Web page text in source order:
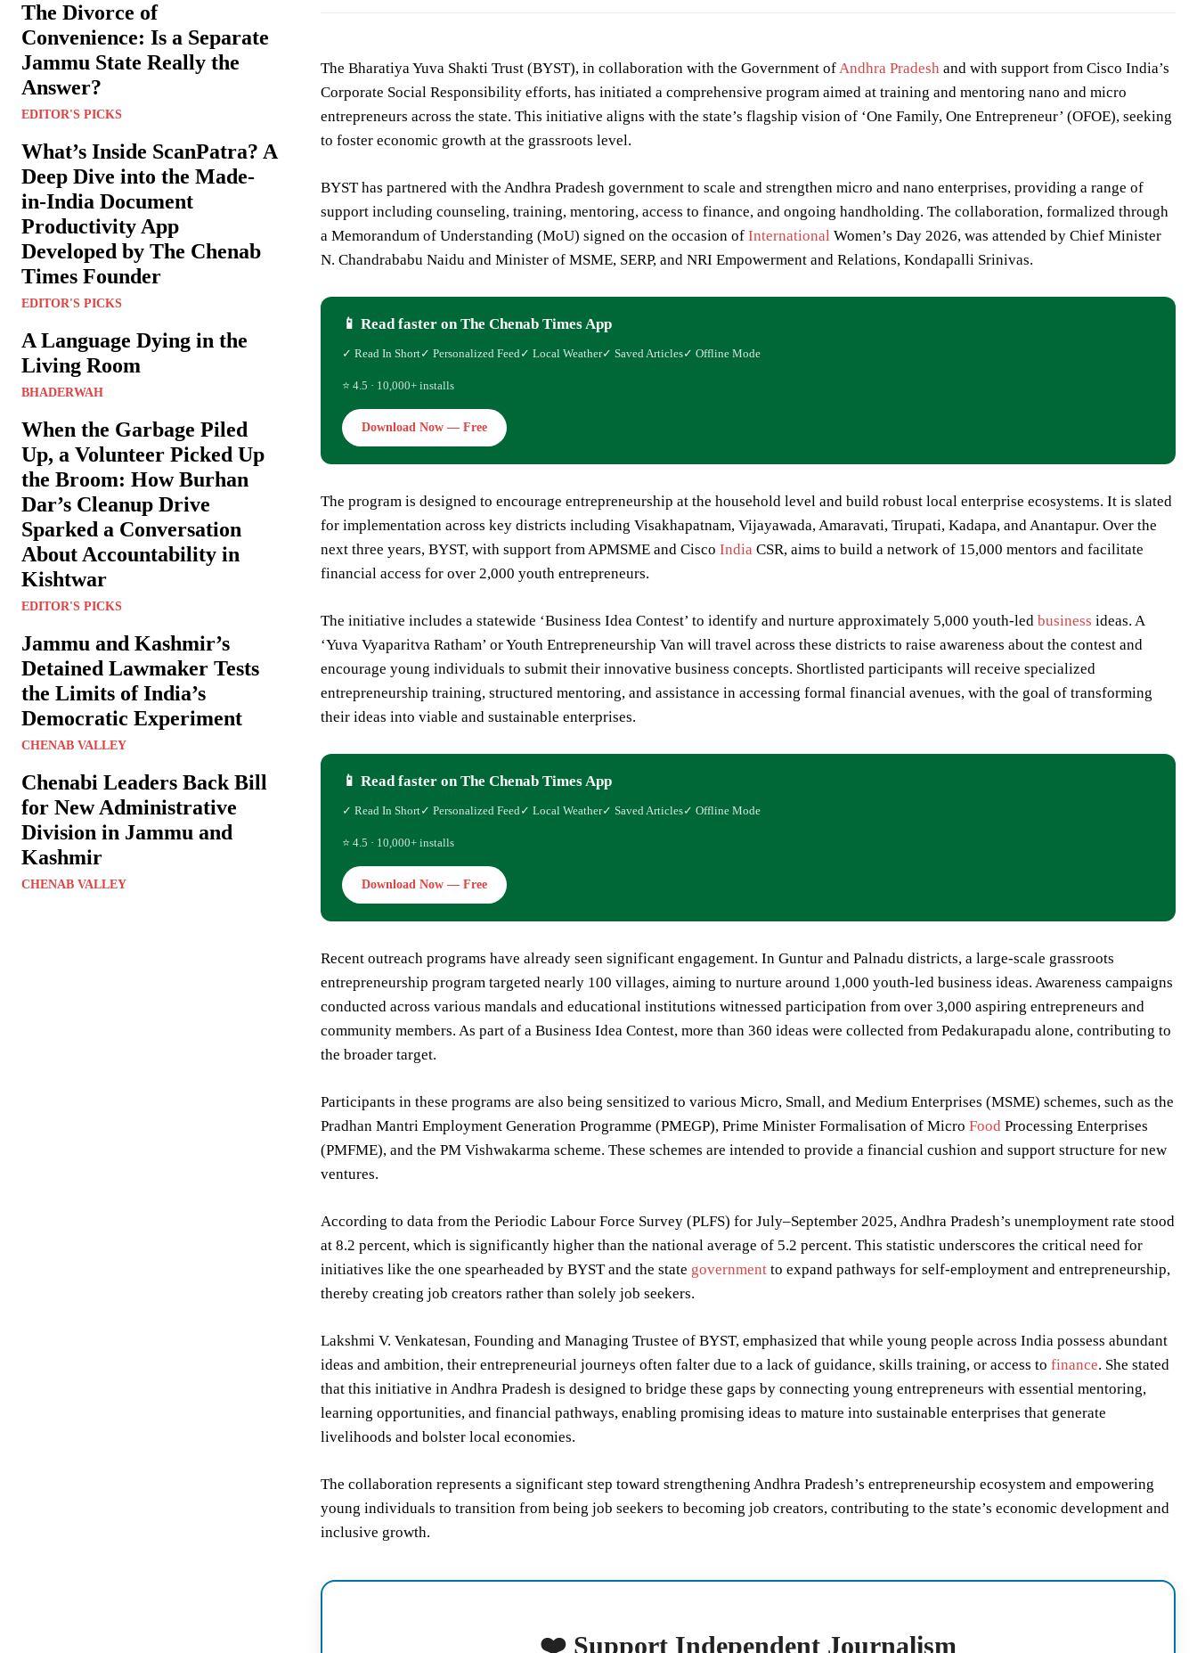
The Divorce of
Convenience: Is a Separate
Jammu State Really the
Answer?
EDITOR'S PICKS
What’s Inside ScanPatra? A
Deep Dive into the Made-
in-India Document
Productivity App
Developed by The Chenab
Times Founder
EDITOR'S PICKS
A Language Dying in the
Living Room
BHADERWAH
When the Garbage Piled
Up, a Volunteer Picked Up
the Broom: How Burhan
Dar’s Cleanup Drive
Sparked a Conversation
About Accountability in
Kishtwar
EDITOR'S PICKS
Jammu and Kashmir’s
Detained Lawmaker Tests
the Limits of India’s
Democratic Experiment
CHENAB VALLEY
Chenabi Leaders Back Bill
for New Administrative
Division in Jammu and
Kashmir
CHENAB VALLEY
The Bharatiya Yuva Shakti Trust (BYST), in collaboration with the Government ofAndhra Pradesh and with support from Cisco India’s
Corporate Social Responsibility efforts, has initiated a comprehensive program aimed at training and mentoring nano and micro
entrepreneurs across the state. This initiative aligns with the state’s flagship vision of ‘One Family, One Entrepreneur’ (OFOE), seeking
to foster economic growth at the grassroots level.
BYST has partnered with the Andhra Pradesh government to scale and strengthen micro and nano enterprises, providing a range of
support including counseling, training, mentoring, access to finance, and ongoing handholding. The collaboration, formalized through
a Memorandum of Understanding (MoU) signed on the occasion of International Women’s Day 2026, was attended by Chief Minister
N. Chandrababu Naidu and Minister of MSME, SERP, and NRI Empowerment and Relations, Kondapalli Srinivas.
📱 Read faster on The Chenab Times App
✓ Read In Short✓ Personalized Feed✓ Local Weather✓ Saved Articles✓ Offline Mode
⭐ 4.5 · 10,000+ installs
Download Now — Free
The program is designed to encourage entrepreneurship at the household level and build robust local enterprise ecosystems. It is slated
for implementation across key districts including Visakhapatnam, Vijayawada, Amaravati, Tirupati, Kadapa, and Anantapur. Over the
next three years, BYST, with support from APMSME and Cisco India CSR, aims to build a network of 15,000 mentors and facilitate
financial access for over 2,000 youth entrepreneurs.
The initiative includes a statewide ‘Business Idea Contest’ to identify and nurture approximately 5,000 youth-led business ideas. A
‘Yuva Vyaparitva Ratham’ or Youth Entrepreneurship Van will travel across these districts to raise awareness about the contest and
encourage young individuals to submit their innovative business concepts. Shortlisted participants will receive specialized
entrepreneurship training, structured mentoring, and assistance in accessing formal financial avenues, with the goal of transforming
their ideas into viable and sustainable enterprises.
📱 Read faster on The Chenab Times App
✓ Read In Short✓ Personalized Feed✓ Local Weather✓ Saved Articles✓ Offline Mode
⭐ 4.5 · 10,000+ installs
Download Now — Free
Recent outreach programs have already seen significant engagement. In Guntur and Palnadu districts, a large-scale grassroots
entrepreneurship program targeted nearly 100 villages, aiming to nurture around 1,000 youth-led business ideas. Awareness campaigns
conducted across various mandals and educational institutions witnessed participation from over 3,000 aspiring entrepreneurs and
community members. As part of a Business Idea Contest, more than 360 ideas were collected from Pedakurapadu alone, contributing to
the broader target.
Participants in these programs are also being sensitized to various Micro, Small, and Medium Enterprises (MSME) schemes, such as the
Pradhan Mantri Employment Generation Programme (PMEGP), Prime Minister Formalisation of Micro Food Processing Enterprises
(PMFME), and the PM Vishwakarma scheme. These schemes are intended to provide a financial cushion and support structure for new
ventures.
According to data from the Periodic Labour Force Survey (PLFS) for July–September 2025, Andhra Pradesh’s unemployment rate stood
at 8.2 percent, which is significantly higher than the national average of 5.2 percent. This statistic underscores the critical need for
initiatives like the one spearheaded by BYST and the state government to expand pathways for self-employment and entrepreneurship,
thereby creating job creators rather than solely job seekers.
Lakshmi V. Venkatesan, Founding and Managing Trustee of BYST, emphasized that while young people across India possess abundant
ideas and ambition, their entrepreneurial journeys often falter due to a lack of guidance, skills training, or access to finance. She stated
that this initiative in Andhra Pradesh is designed to bridge these gaps by connecting young entrepreneurs with essential mentoring,
learning opportunities, and financial pathways, enabling promising ideas to mature into sustainable enterprises that generate
livelihoods and bolster local economies.
The collaboration represents a significant step toward strengthening Andhra Pradesh’s entrepreneurship ecosystem and empowering
young individuals to transition from being job seekers to becoming job creators, contributing to the state’s economic development and
inclusive growth.
❤️ Support Independent Journalism